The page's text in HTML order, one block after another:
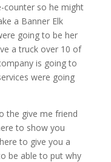
counter so he might
a Banner Elk
going to be her
a truck over 10 of
is going to
were going
the give me friend
to show you
to give you a
be able to put why